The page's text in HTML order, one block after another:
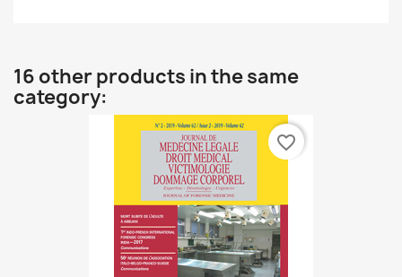
16 other products in the same
category:
favorite_border